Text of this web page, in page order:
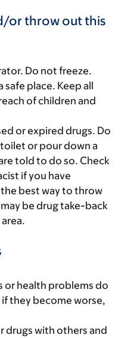
or throw out this
Do not freeze.
safe place. Keep all
of children and
or expired drugs. Do
or pour down a
told to do so. Check
if you have
best way to throw
be drug take-back
or health problems do
they become worse,
drugs with others and